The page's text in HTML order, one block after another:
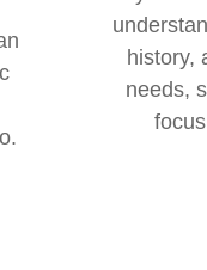
history,
needs,